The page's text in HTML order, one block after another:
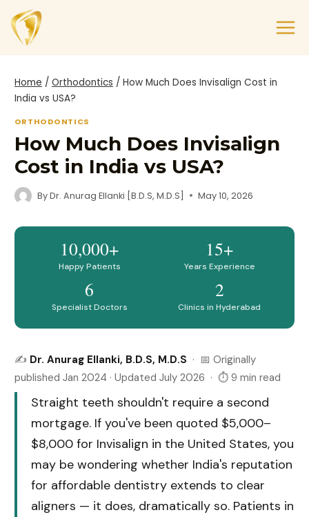
Home / Orthodontics / How Much Does Invisalign Cost in
India vs USA?
ORTHODONTICS
How Much Does Invisalign
Cost in India vs USA?
ByDr. Anurag Ellanki [B.D.S, M.D.S] May 10, 2026
10,000+
Happy Patients
15+
Years Experience
6
Specialist Doctors
2
Clinics in Hyderabad
✍️ Dr. Anurag Ellanki, B.D.S, M.D.S · 📅 Originally
published Jan 2024 · Updated July 2026 · ⏱ 9 min read
Straight teeth shouldn't require a second
mortgage. If you've been quoted $5,000–
$8,000 for Invisalign in the United States, you
may be wondering whether India's reputation
for affordable dentistry extends to clear
aligners — it does, dramatically so. Patients in